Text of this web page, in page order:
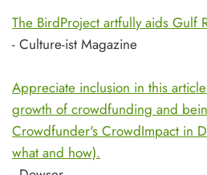
The BirdProject artfully aids Gulf
- Culture-ist Magazine
Appreciate inclusion in this
growth of crowdfunding and
Crowdfunder's CrowdImpact in
what and how).